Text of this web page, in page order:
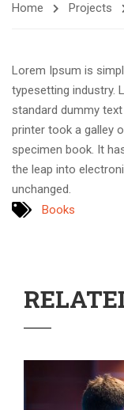
Home Projects
Lorem Ipsum is
typesetting industry.
standard dummy
printer took a galley
specimen book. It
the leap into
unchanged.
Books